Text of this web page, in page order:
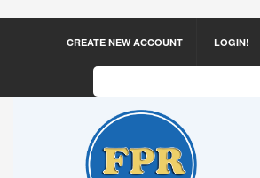
CREATE NEW ACCOUNT LOGIN!